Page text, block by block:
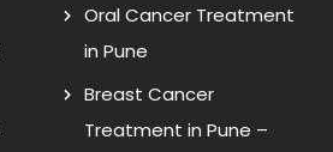
Oral Cancer Treatment
in Pune
Breast Cancer
Treatment in Pune –